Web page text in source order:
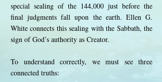
special sealing of the 144,000 just before the
final judgments fall upon the earth. Ellen G.
White connects this sealing with the Sabbath, the
sign of God’s authority as Creator.
To understand correctly, we must see three
connected truths: